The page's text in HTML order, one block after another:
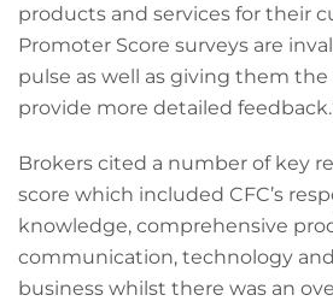
products and services for their
Promoter Score surveys are
pulse as well as giving them
provide more detailed
Brokers cited a number of key
score which included CFC’s
knowledge, comprehensive
communication, technology
business whilst there was an